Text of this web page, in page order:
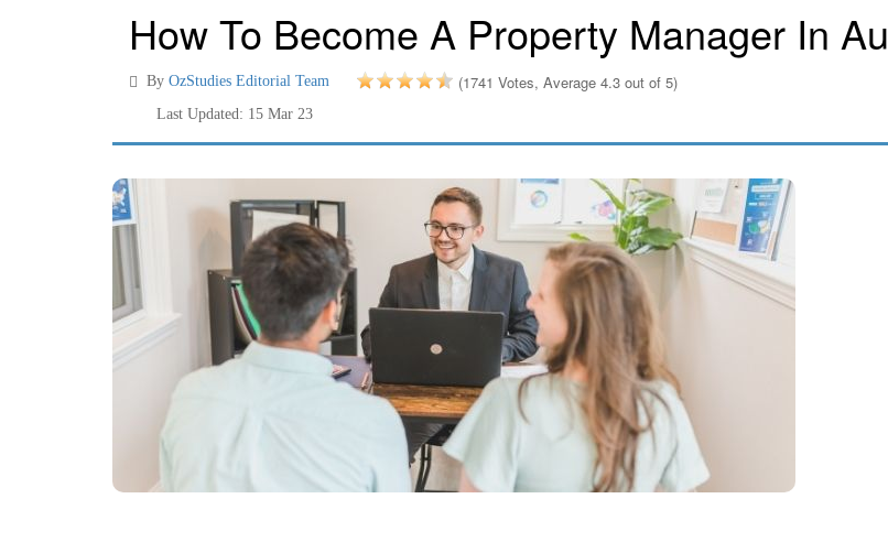
How To Become A Property Manager In
By OzStudies Editorial Team (1741 Votes, Average 4.3 out of 5)
Last Updated: 15 Mar 23